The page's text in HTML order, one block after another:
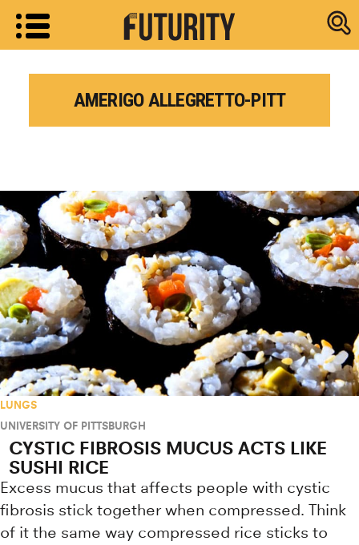
Research
AMERIGO ALLEGRETTO-PITT
LUNGS
UNIVERSITY OF PITTSBURGH
CYSTIC FIBROSIS MUCUS ACTS LIKE
SUSHI RICE
Excess mucus that affects people with cystic
fibrosis stick together when compressed. Think
of it the same way compressed rice sticks to